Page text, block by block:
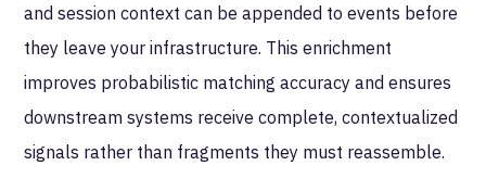
and session context can be appended to events before
they leave your infrastructure. This enrichment
improves probabilistic matching accuracy and ensures
downstream systems receive complete, contextualized
signals rather than fragments they must reassemble.